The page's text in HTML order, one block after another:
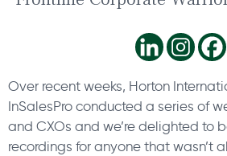
Over recent weeks, Horton
InSalesPro conducted a series of
and CXOs and we’re delighted to
recordings for anyone that wasn’t